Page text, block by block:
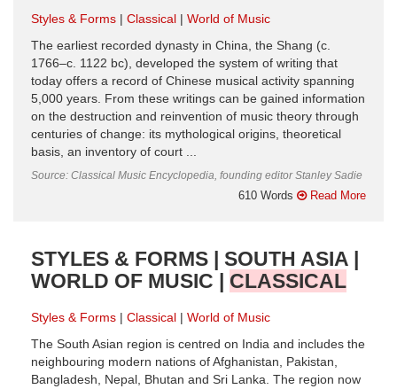
Styles & Forms Classical
World of Music
The earliest recorded dynasty in China, the Shang (c.
1766–c. 1122 bc), developed the system of writing that
today offers a record of Chinese musical activity spanning
5,000 years. From these writings can be gained information
on the destruction and reinvention of music theory through
centuries of change: its mythological origins, theoretical
basis, an inventory of court ...
Source: Classical Music Encyclopedia, founding editor Stanley Sadie
610 Words Read More
STYLES & FORMS | SOUTH ASIA |
WORLD OF MUSIC | CLASSICAL
Styles & Forms Classical
World of Music
The South Asian region is centred on India and includes the
neighbouring modern nations of Afghanistan, Pakistan,
Bangladesh, Nepal, Bhutan and Sri Lanka. The region now